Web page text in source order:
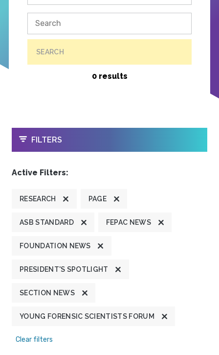
SEARCH
0 results
OPEN
FILTERS
Active Filters:
RESEARCH PAGE
ASB STANDARD FEPAC NEWS
FOUNDATION NEWS
PRESIDENT'S SPOTLIGHT
SECTION NEWS
YOUNG FORENSIC SCIENTISTS FORUM
Clear filters